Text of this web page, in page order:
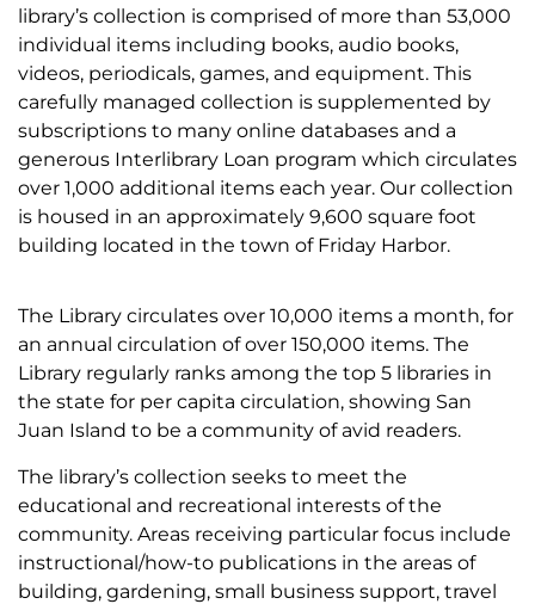
library’s collection is comprised of more than 53,000
individual items including books, audio books,
videos, periodicals, games, and equipment. This
carefully managed collection is supplemented by
subscriptions to many online databases and a
generous Interlibrary Loan program which circulates
over 1,000 additional items each year. Our collection
is housed in an approximately 9,600 square foot
building located in the town of Friday Harbor.
The Library circulates over 10,000 items a month, for
an annual circulation of over 150,000 items. The
Library regularly ranks among the top 5 libraries in
the state for per capita circulation, showing San
Juan Island to be a community of avid readers.
The library’s collection seeks to meet the
educational and recreational interests of the
community. Areas receiving particular focus include
instructional/how-to publications in the areas of
building, gardening, small business support, travel